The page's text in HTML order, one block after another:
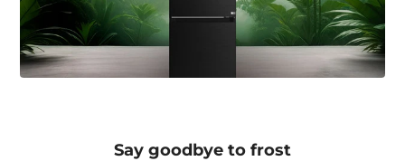
Say goodbye to frost